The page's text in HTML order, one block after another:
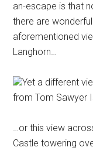
an-escape is that
there are
aforementioned
Langhorn…
Yet a different
from Tom Sawyer
…or this view
Castle towering